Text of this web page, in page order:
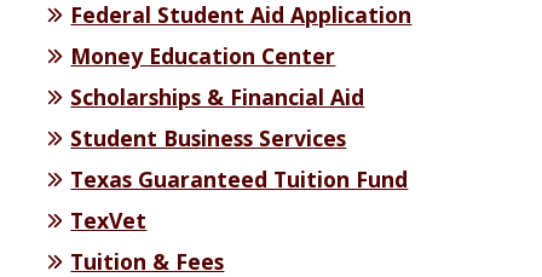
Federal Student Aid Application
Money Education Center
Scholarships & Financial Aid
Student Business Services
Texas Guaranteed Tuition Fund
TexVet
Tuition & Fees